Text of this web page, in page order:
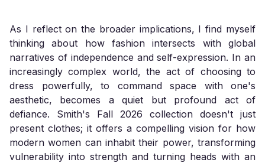
As I reflect on the broader implications, I find myself
thinking about how fashion intersects with global
narratives of independence and self-expression. In an
increasingly complex world, the act of choosing to
dress powerfully, to command space with one's
aesthetic, becomes a quiet but profound act of
defiance. Smith's Fall 2026 collection doesn't just
present clothes; it offers a compelling vision for how
modern women can inhabit their power, transforming
vulnerability into strength and turning heads with an